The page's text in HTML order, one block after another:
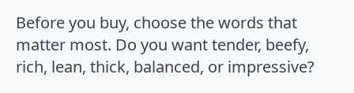
Before you buy, choose the words that
matter most. Do you want tender, beefy,
rich, lean, thick, balanced, or impressive?